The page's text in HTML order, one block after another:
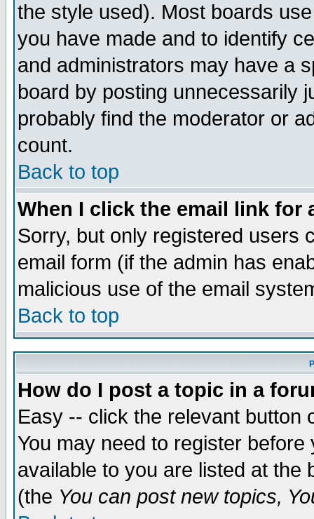
the style used). Most boards
you have made and to identify
and administrators may have a
board by posting unnecessarily
probably find the moderator or
count.
Back to top
When I click the email link for
Sorry, but only registered users
email form (if the admin has
malicious use of the email
Back to top
How do I post a topic in a
Easy -- click the relevant button
You may need to register
available to you are listed at the
(the You can post new topics,